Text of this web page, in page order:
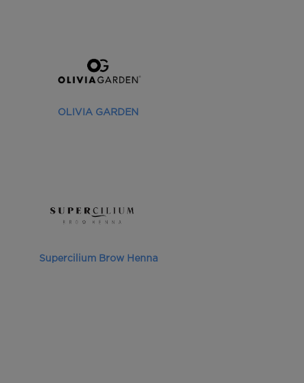
OLIVIA GARDEN
Supercilium Brow Henna